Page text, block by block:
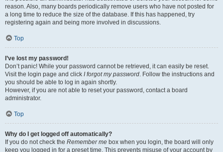
reason. Also, many boards periodically remove users who have not posted for
a long time to reduce the size of the database. If this has happened, try
registering again and being more involved in discussions.
Top
I’ve lost my password!
Don’t panic! While your password cannot be retrieved, it can easily be reset.
Visit the login page and click I forgot my password. Follow the instructions and
you should be able to log in again shortly.
However, if you are not able to reset your password, contact a board
administrator.
Top
Why do I get logged off automatically?
If you do not check the Remember me box when you login, the board will only
keep you logged in for a preset time. This prevents misuse of your account by